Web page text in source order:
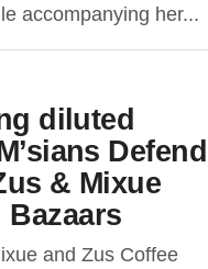
accompanying her...
diluted
Defend
& Mixue
and Zus Coffee